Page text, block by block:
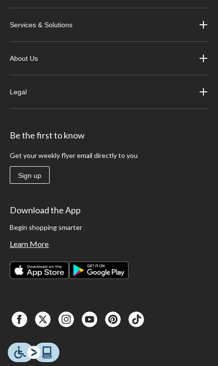
Services & Solutions
About Us
Legal
Be the first to know
Get your weekly flyer email directly to you
Sign up
Download the App
Begin shopping smarter
Learn More